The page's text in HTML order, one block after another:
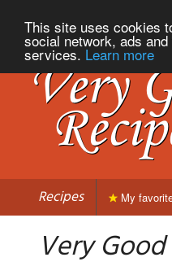
This site uses cookies
social network, ads
services. Learn more
Recipes My
Very